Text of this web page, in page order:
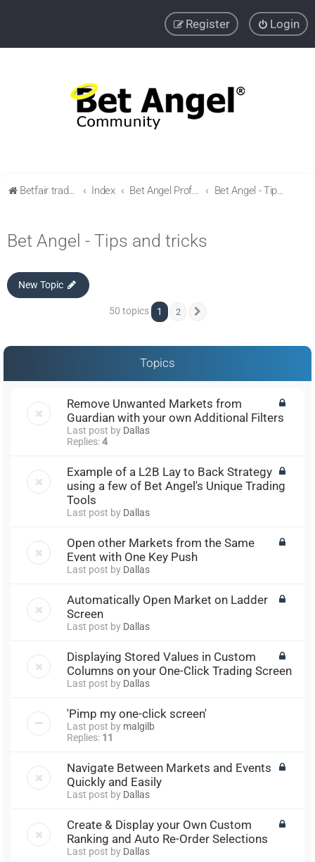
Login
Register
Betfair trading community Index Bet Angel Professional - Betfair trading software Bet Angel - Tips and tricks
Bet Angel - Tips and tricks
New Topic
50 topics 1 2
Topics
Remove Unwanted Markets from
Guardian with your own Additional Filters
Last post by Dallas
Replies:4
Example of a L2B Lay to Back Strategy
using a few of Bet Angel's Unique Trading
Tools
Last post by Dallas
Open other Markets from the Same
Event with One Key Push
Last post by Dallas
Automatically Open Market on Ladder
Screen
Last post by Dallas
Displaying Stored Values in Custom
Columns on your One-Click Trading Screen
Last post by Dallas
'Pimp my one-click screen'
Last post by malgilb
Replies: 11
Navigate Between Markets and Events
Quickly and Easily
Last post by Dallas
Create & Display your Own Custom
Ranking and Auto Re-Order Selections
Last post by Dallas